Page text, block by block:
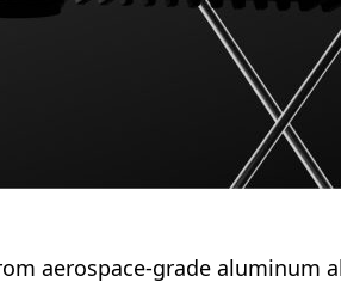
aerospace-grade